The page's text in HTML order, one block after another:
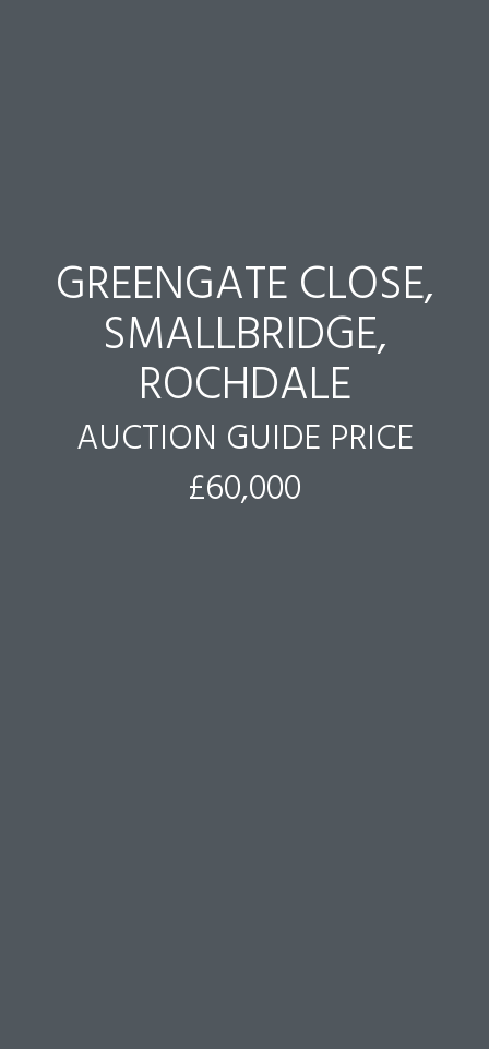
GREENGATE CLOSE,
SMALLBRIDGE,
ROCHDALE
AUCTION GUIDE PRICE
£60,000